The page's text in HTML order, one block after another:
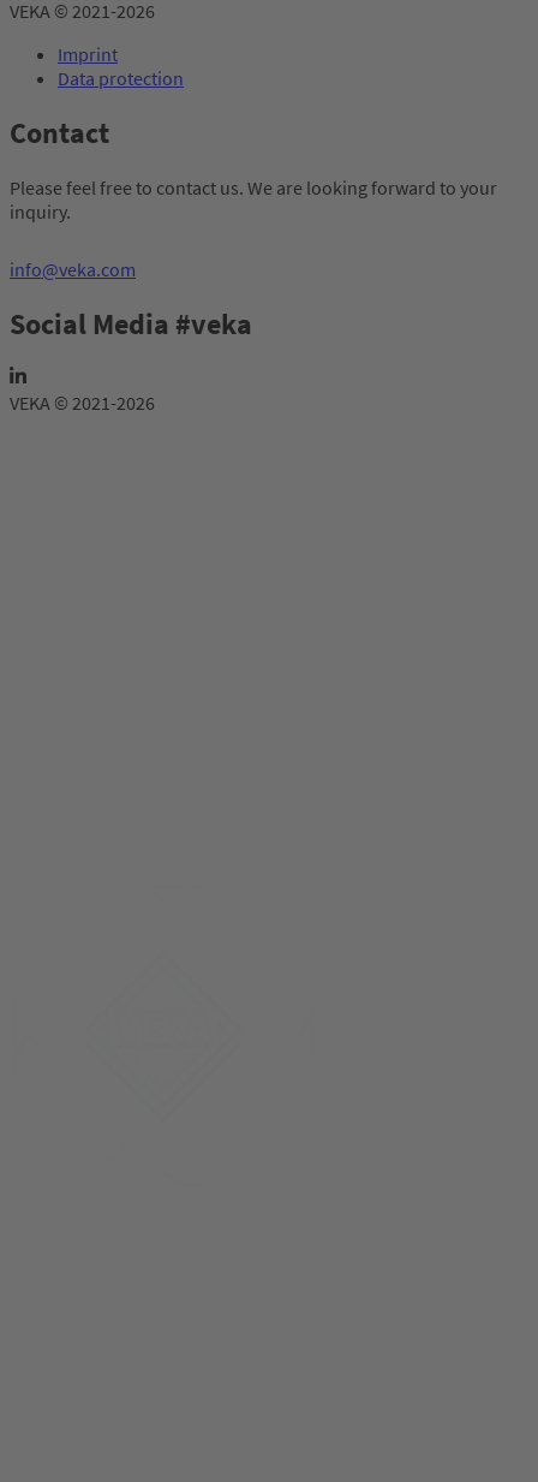
VEKA © 2021-2026
Imprint
Data protection
Contact
Please feel free to contact us. We are looking forward to your
inquiry.
info@veka.com
Social Media #veka
VEKA © 2021-2026